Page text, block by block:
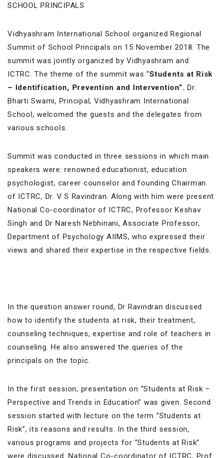
SCHOOL PRINCIPALS
Vidhyashram International School organized Regional
Summit of School Principals on 15 November 2018. The
summit was jointly organized by Vidhyashram and
ICTRC. The theme of the summit was “Students at Risk
– Identification, Prevention and Intervention”. Dr.
Bharti Swami, Principal, Vidhyashram International
School, welcomed the guests and the delegates from
various schools.
Summit was conducted in three sessions in which main
speakers were: renowned educationist, education
psychologist, career counselor and founding Chairman
of ICTRC, Dr. V S Ravindran. Along with him were present
National Co-coordinator of ICTRC, Professor Keshav
Singh and Dr Naresh Nebhinani, Associate Professor,
Department of Psychology AIIMS, who expressed their
views and shared their expertise in the respective fields.
In the question answer round, Dr Ravindran discussed
how to identify the students at risk, their treatment,
counseling techniques, expertise and role of teachers in
counseling. He also answered the queries of the
principals on the topic.
In the first session, presentation on “Students at Risk –
Perspective and Trends in Education” was given. Second
session started with lecture on the term “Students at
Risk”, its reasons and results. In the third session,
various programs and projects for “Students at Risk”
were discussed. National Co-coordinator of ICTRC, Prof